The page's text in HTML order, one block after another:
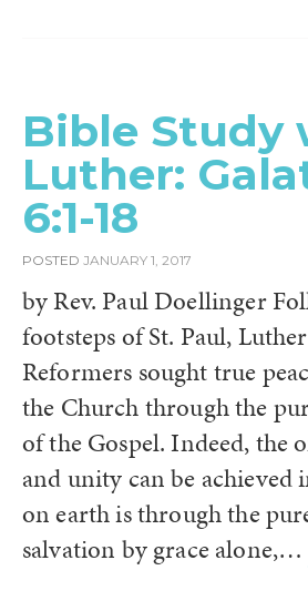
Bible Study
Luther:
6:1-18
POSTED JANUARY 1, 2017
by Rev. Paul Doellinger
footsteps of St. Paul,
Reformers sought true
the Church through the
of the Gospel. Indeed, the
and unity can be achieved
on earth is through the
salvation by grace alone,…